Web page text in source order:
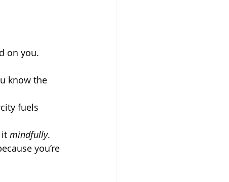
on you.
know the
fuels
it mindfully.
you’re